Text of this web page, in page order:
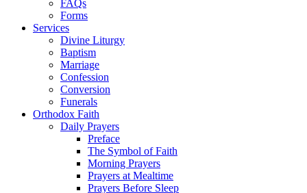
FAQs
Forms
Services
Divine Liturgy
Baptism
Marriage
Confession
Conversion
Funerals
Orthodox Faith
Daily Prayers
Preface
The Symbol of Faith
Morning Prayers
Prayers at Mealtime
Prayers Before Sleep